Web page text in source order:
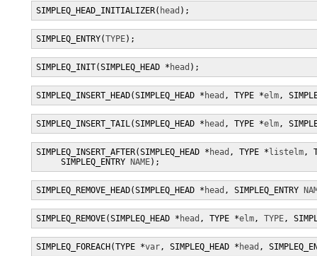
SIMPLEQ_HEAD_INITIALIZER( head );
SIMPLEQ_ENTRY(TYPE);
SIMPLEQ_INIT(SIMPLEQ_HEAD * head );
SIMPLEQ_INSERT_HEAD(SIMPLEQ_HEAD * head , TYPE *elm,
SIMPLEQ_INSERT_TAIL(SIMPLEQ_HEAD * head , TYPE *elm,
SIMPLEQ_INSERT_AFTER(SIMPLEQ_HEAD * head , TYPE * listelm,
     SIMPLEQ_ENTRY
NAME);
SIMPLEQ_REMOVE_HEAD(SIMPLEQ_HEAD * head , SIMPLEQ_ENTRY
SIMPLEQ_REMOVE(SIMPLEQ_HEAD * head , TYPE *elm, TYPE,
SIMPLEQ_FOREACH(TYPE *var, SIMPLEQ_HEAD * head ,